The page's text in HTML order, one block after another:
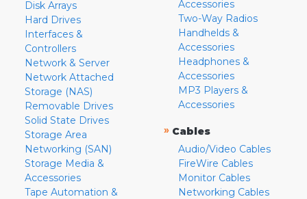
Disk Arrays
Hard Drives
Interfaces &
Controllers
Network & Server
Network Attached
Storage (NAS)
Removable Drives
Solid State Drives
Storage Area
Networking (SAN)
Storage Media &
Accessories
Tape Automation &
Accessories
Two-Way Radios
Handhelds &
Accessories
Headphones &
Accessories
MP3 Players &
Accessories
» Cables
Audio/Video Cables
FireWire Cables
Monitor Cables
Networking Cables